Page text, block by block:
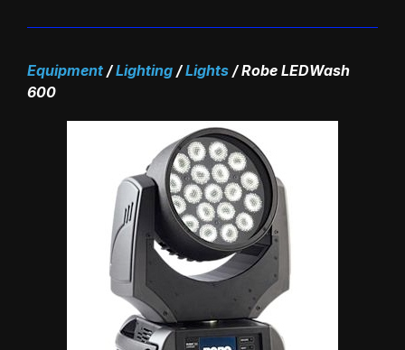
Equipment /Lighting /Lights /Robe LEDWash
600